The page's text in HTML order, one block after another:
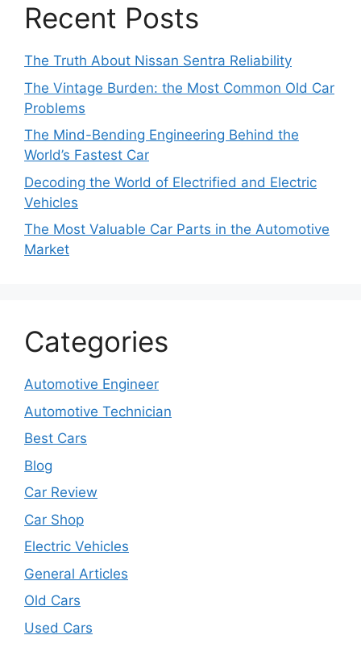
Recent Posts
The Truth About Nissan Sentra Reliability
The Vintage Burden: the Most Common Old Car
Problems
The Mind-Bending Engineering Behind the
World’s Fastest Car
Decoding the World of Electrified and Electric
Vehicles
The Most Valuable Car Parts in the Automotive
Market
Categories
Automotive Engineer
Automotive Technician
Best Cars
Blog
Car Review
Car Shop
Electric Vehicles
General Articles
Old Cars
Used Cars